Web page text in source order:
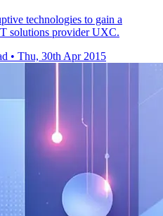
technologies to gain a
solutions provider UXC.
• Thu, 30th Apr 2015